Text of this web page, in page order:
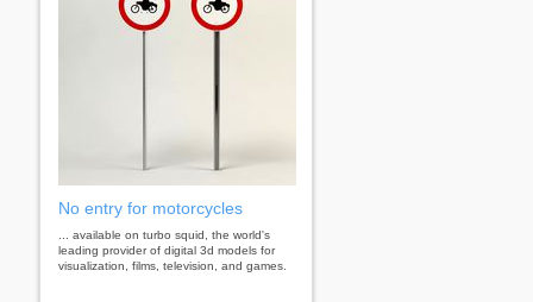
No entry for motorcycles
... available on turbo squid, the world's
leading provider of digital 3d models for
visualization, films, television, and games.